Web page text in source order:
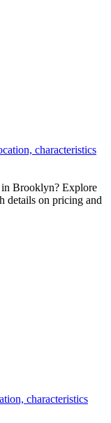
characteristics
Brooklyn? Explore
details on pricing and
characteristics